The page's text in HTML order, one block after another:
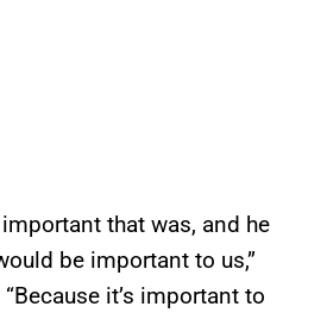
that was, and he
be important to us,”
it’s important to